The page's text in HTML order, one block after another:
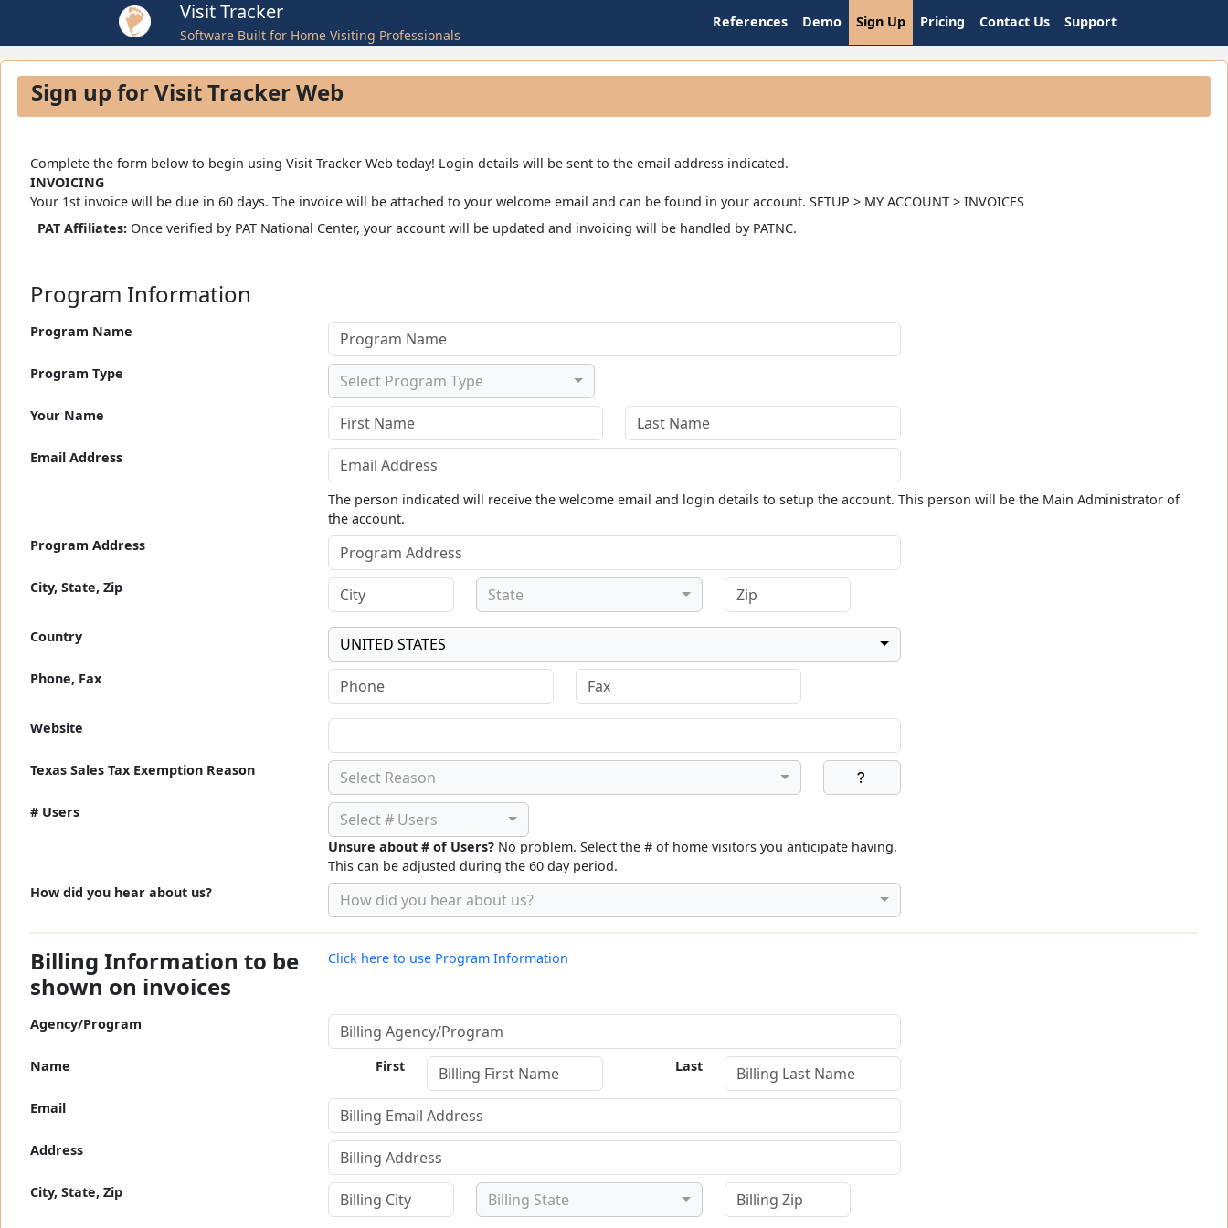
Visit Tracker
Software Built for Home Visiting Professionals
References Demo Sign Up Pricing Contact Us Support
Sign up for Visit Tracker Web
Complete the form below to begin using Visit Tracker Web today! Login details will be sent to the email address indicated.
INVOICING
Your 1st invoice will be due in 60 days. The invoice will be attached to your welcome email and can be found in your account. SETUP > MY ACCOUNT > INVOICES
PAT Affiliates: Once verified by PAT National Center, your account will be updated and invoicing will be handled by PATNC.
Program Information
Program Name
Program Type Select Program Type
Your Name
Email Address
The person indicated will receive the welcome email and login details to setup the account. This person will be the Main Administrator of
the account.
Program Address
City, State, Zip State
Country UNITED STATES
Phone, Fax
Website
Texas Sales Tax Exemption Reason Select Reason
# Users Select # Users
Unsure about # of Users?No problem. Select the # of home visitors you anticipate having.
This can be adjusted during the 60 day period.
How did you hear about us?
How did you hear about us?
Billing Information to be
shown on invoices
Click here to use Program Information
Agency/Program
Name First Last
Email
Address
City, State, Zip Billing State